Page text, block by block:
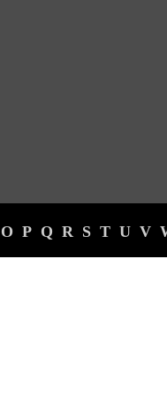
O P Q R S T U V